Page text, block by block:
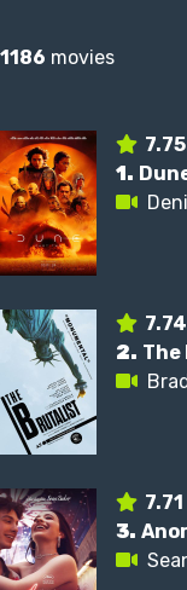
1186 movies
7.75
1.
7.74
2.
7.71
3.